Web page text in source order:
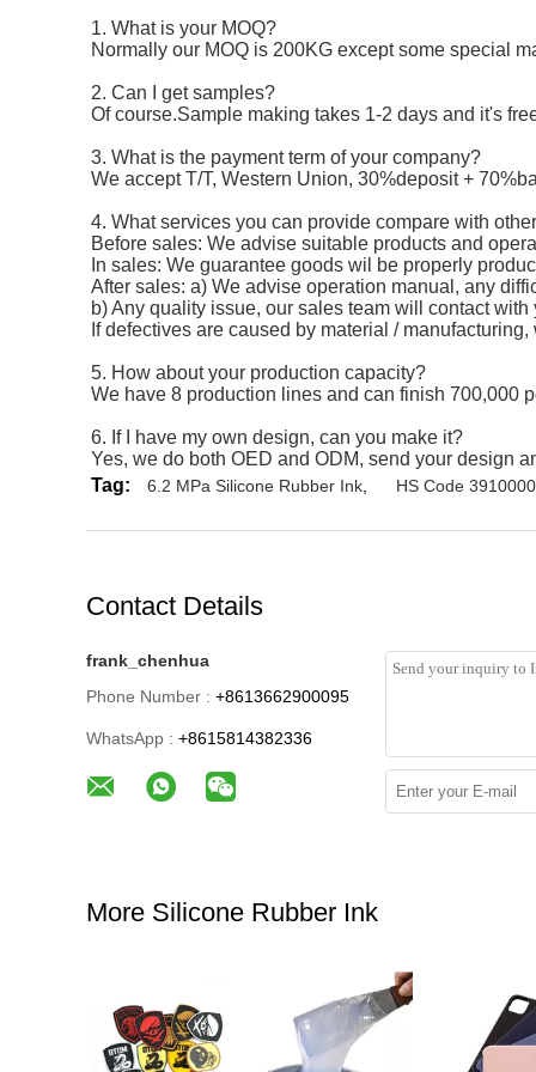
1. What is your MOQ?
Normally our MOQ is 200KG except some special
2. Can I get samples?
Of course.Sample making takes 1-2 days and it's
3. What is the payment term of your company?
We accept T/T, Western Union, 30%deposit +
4. What services you can provide compare with
Before sales: We advise suitable products and
In sales: We guarantee goods wil be properly
After sales: a) We advise operation manual, any
b) Any quality issue, our sales team will contact
If defectives are caused by material /
5. How about your production capacity?
We have 8 production lines and can finish 700,000
6. If I have my own design, can you make it?
Yes, we do both OED and ODM, send your design
Tag:
6.2 MPa Silicone Rubber Ink HS Code
Contact Details
frank_chenhua
Phone Number : +8613662900095
WhatsApp : +8615814382336
More Silicone Rubber Ink